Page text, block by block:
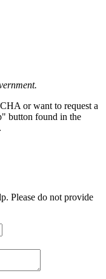
or want to request a
button found in the
Please do not provide